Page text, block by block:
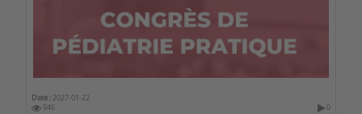
Date : 2027-01-22
946
0